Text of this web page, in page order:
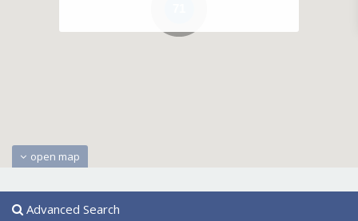
open map
Advanced Search